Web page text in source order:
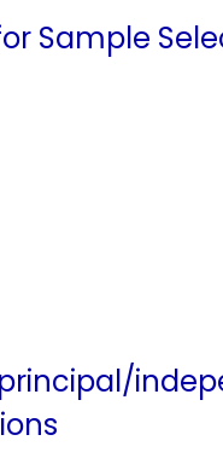
Sample